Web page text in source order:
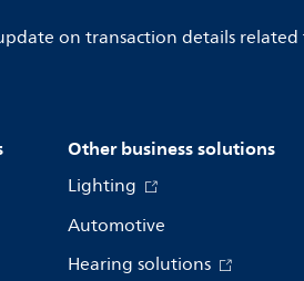
on transaction details related
Other business solutions
Lighting
Automotive
Hearing solutions